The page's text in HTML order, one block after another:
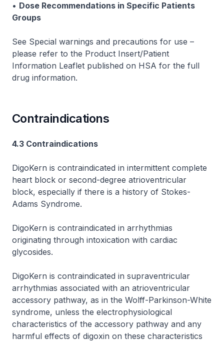
• Dose Recommendations in Specific Patients
Groups
See Special warnings and precautions for use –
please refer to the Product Insert/Patient
Information Leaflet published on HSA for the full
drug information.
Contraindications
4.3 Contraindications
DigoKern is contraindicated in intermittent complete
heart block or second-degree atrioventricular
block, especially if there is a history of Stokes-
Adams Syndrome.
DigoKern is contraindicated in arrhythmias
originating through intoxication with cardiac
glycosides.
DigoKern is contraindicated in supraventricular
arrhythmias associated with an atrioventricular
accessory pathway, as in the Wolff-Parkinson-White
syndrome, unless the electrophysiological
characteristics of the accessory pathway and any
harmful effects of digoxin on these characteristics